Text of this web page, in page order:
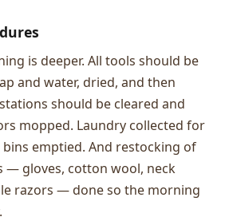
is deeper. All tools should be
and water, dried, and then
should be cleared and
mopped. Laundry collected for
bins emptied. And restocking of
— gloves, cotton wool, neck
razors — done so the morning